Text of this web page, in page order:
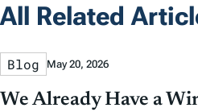
All Related
Blog May 20, 2026
We Already Have a